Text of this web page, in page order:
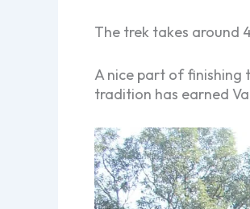
The trek takes around
A nice part of finishing
tradition has earned